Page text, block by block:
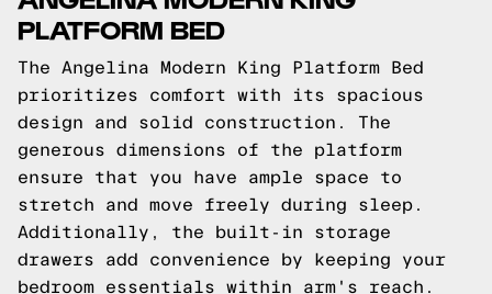
PLATFORM BED
The Angelina Modern King Platform Bed
prioritizes comfort with its spacious
design and solid construction. The
generous dimensions of the platform
ensure that you have ample space to
stretch and move freely during sleep.
Additionally, the built-in storage
drawers add convenience by keeping your
bedroom essentials within arm's reach.